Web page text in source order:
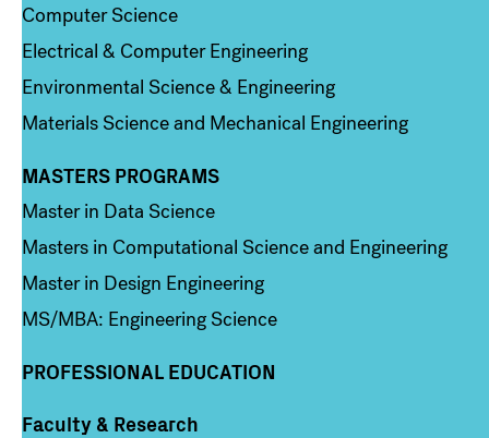
Computer Science
Electrical & Computer Engineering
Environmental Science & Engineering
Materials Science and Mechanical Engineering
Column 3
MASTERS PROGRAMS
Master in Data Science
Masters in Computational Science and Engineering
Master in Design Engineering
MS/MBA: Engineering Science
PROFESSIONAL EDUCATION
Column 4
Faculty & Research